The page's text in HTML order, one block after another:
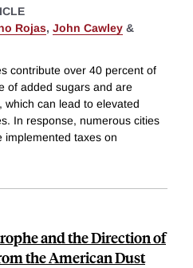
Rojas, John Cawley &
contribute over 40 percent of
of added sugars and are
which can lead to elevated
In response, numerous cities
implemented taxes on
and the Direction of
the American Dust